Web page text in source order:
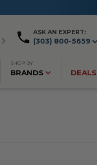
ASK AN EXPERT:
(303) 800-5659
SHOP BY
BRANDS DEALS